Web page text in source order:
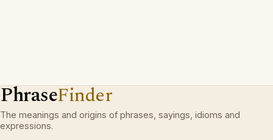
PhraseFinder
The meanings and origins of phrases, sayings, idioms and
expressions.